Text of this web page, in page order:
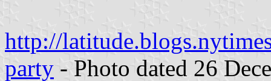
http://
party - Photo dated 26